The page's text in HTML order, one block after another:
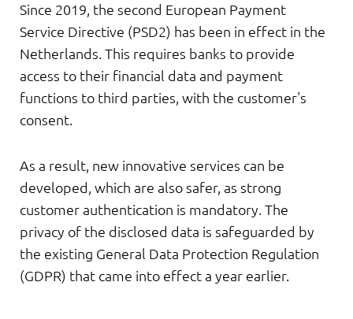
Since 2019, the second European Payment
Service Directive (PSD2) has been in effect in the
Netherlands. This requires banks to provide
access to their financial data and payment
functions to third parties, with the customer's
consent.
As a result, new innovative services can be
developed, which are also safer, as strong
customer authentication is mandatory. The
privacy of the disclosed data is safeguarded by
the existing General Data Protection Regulation
(GDPR) that came into effect a year earlier.